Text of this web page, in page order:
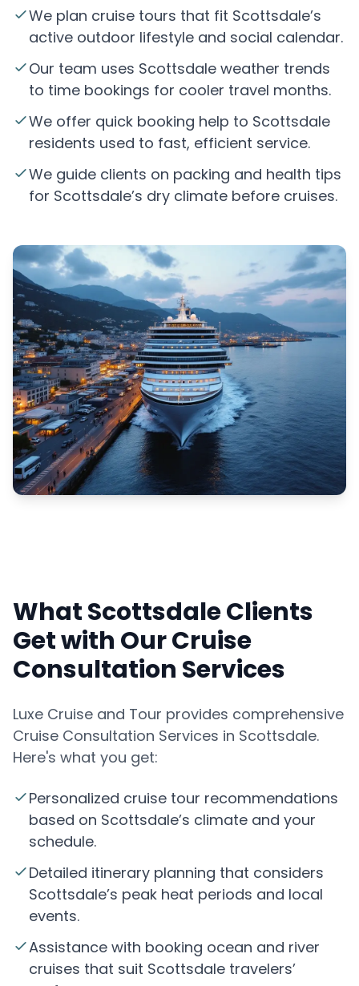
We plan cruise tours that fit Scottsdale’s
active outdoor lifestyle and social calendar.
Our team uses Scottsdale weather trends
to time bookings for cooler travel months.
We offer quick booking help to Scottsdale
residents used to fast, efficient service.
We guide clients on packing and health tips
for Scottsdale’s dry climate before cruises.
What Scottsdale Clients
Get with Our Cruise
Consultation Services
Luxe Cruise and Tour provides comprehensive
Cruise Consultation Services in Scottsdale.
Here's what you get:
Personalized cruise tour recommendations
based on Scottsdale’s climate and your
schedule.
Detailed itinerary planning that considers
Scottsdale’s peak heat periods and local
events.
Assistance with booking ocean and river
cruises that suit Scottsdale travelers’